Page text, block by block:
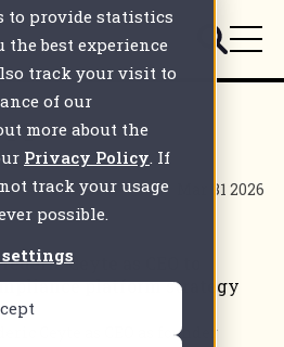
to provide statistics
best experience
track your visit to
of our
more about the
Privacy Policy. If
track your usage
possible.
settings
Mar 31 2026
Ceyte as CEO to
platform strategy
Ceyte as CEO as founder